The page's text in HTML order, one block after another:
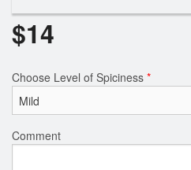
$14
Choose Level of Spiciness *
Comment